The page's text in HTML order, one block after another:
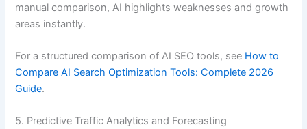
manual comparison, AI highlights weaknesses and growth
areas instantly.
For a structured comparison of AI SEO tools, see How to
Compare AI Search Optimization Tools: Complete 2026
Guide.
5. Predictive Traffic Analytics and Forecasting